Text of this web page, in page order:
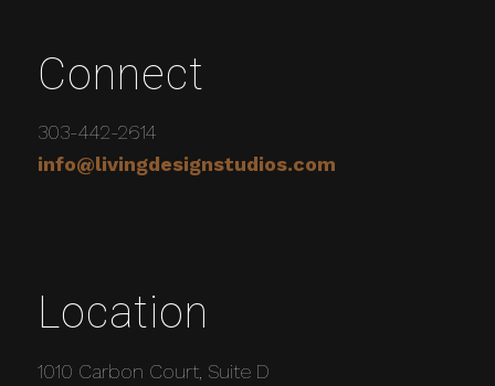
Connect
303-442-2614
info@livingdesignstudios.com
Location
1010 Carbon Court, Suite D